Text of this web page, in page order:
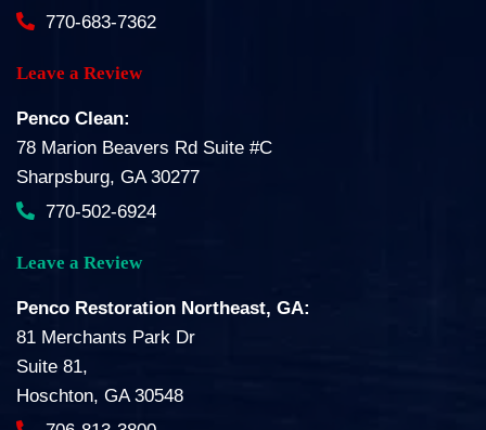
770-683-7362
Leave a Review
Penco Clean:
78 Marion Beavers Rd Suite #C
Sharpsburg, GA 30277
770-502-6924
Leave a Review
Penco Restoration Northeast, GA:
81 Merchants Park Dr
Suite 81,
Hoschton, GA 30548